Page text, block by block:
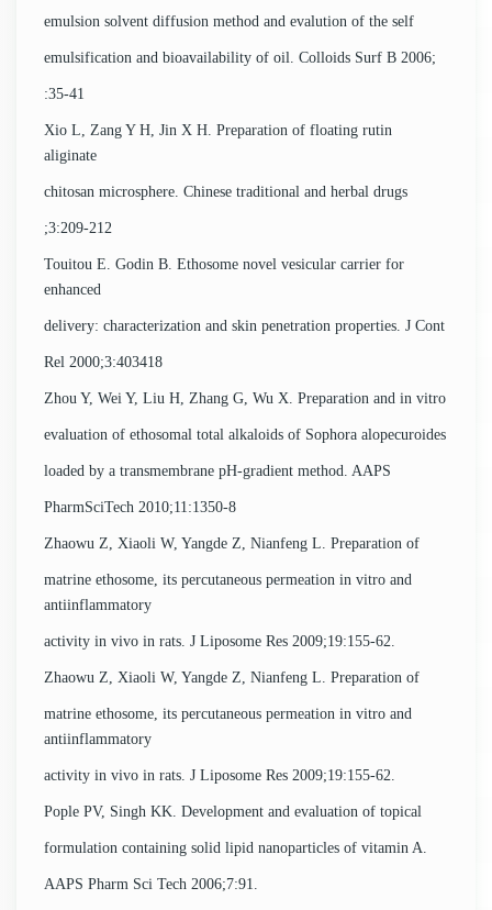
emulsion solvent diffusion method and evalution of the self
emulsification and bioavailability of oil. Colloids Surf B 2006;
:35-41
Xio L, Zang Y H, Jin X H. Preparation of floating rutin
aliginate
chitosan microsphere. Chinese traditional and herbal drugs
;3:209-212
Touitou E. Godin B. Ethosome novel vesicular carrier for
enhanced
delivery: characterization and skin penetration properties. J Cont
Rel 2000;3:403418
Zhou Y, Wei Y, Liu H, Zhang G, Wu X. Preparation and in vitro
evaluation of ethosomal total alkaloids of Sophora alopecuroides
loaded by a transmembrane pH-gradient method. AAPS
PharmSciTech 2010;11:1350-8
Zhaowu Z, Xiaoli W, Yangde Z, Nianfeng L. Preparation of
matrine ethosome, its percutaneous permeation in vitro and
antiinflammatory
activity in vivo in rats. J Liposome Res 2009;19:155-62.
Zhaowu Z, Xiaoli W, Yangde Z, Nianfeng L. Preparation of
matrine ethosome, its percutaneous permeation in vitro and
antiinflammatory
activity in vivo in rats. J Liposome Res 2009;19:155-62.
Pople PV, Singh KK. Development and evaluation of topical
formulation containing solid lipid nanoparticles of vitamin A.
AAPS Pharm Sci Tech 2006;7:91.